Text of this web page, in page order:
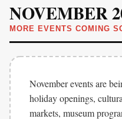
NOVEMBER
MORE EVENTS COMING
November events are
holiday openings,
markets, museum